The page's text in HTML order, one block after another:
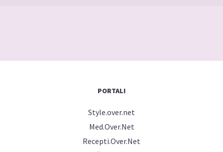
PORTALI
Style.over.net
Med.Over.Net
Recepti.Over.Net